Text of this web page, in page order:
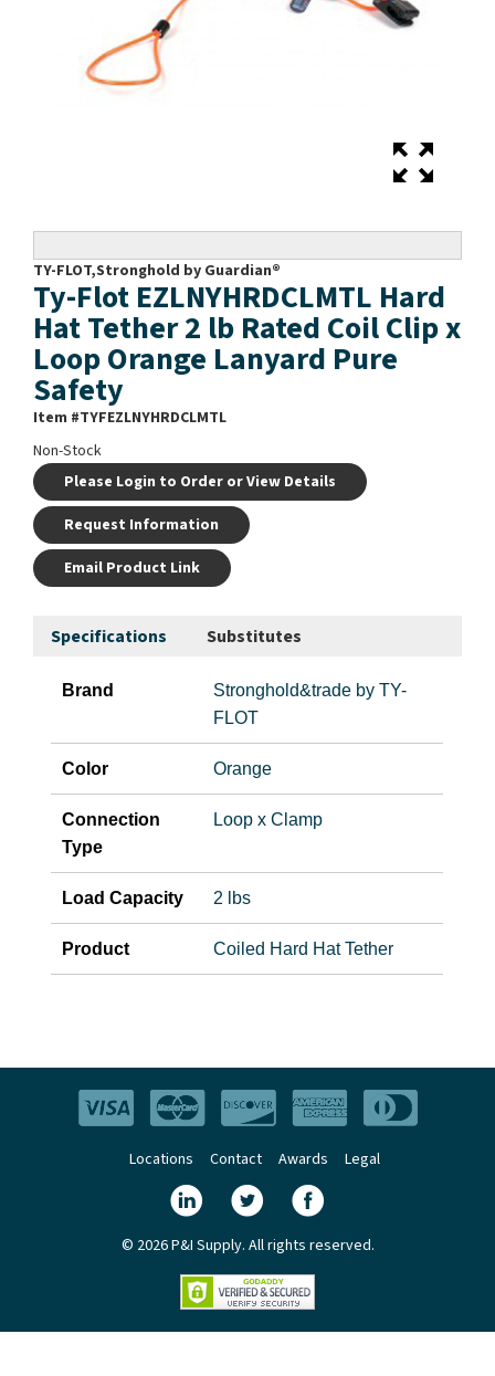
TY-FLOT,Stronghold by Guardian®
Ty-Flot EZLNYHRDCLMTL Hard
Hat Tether 2 lb Rated Coil Clip x
Loop Orange Lanyard Pure
Safety
Item #TYFEZLNYHRDCLMTL
Non-Stock
Please Login to Order or View Details
Request Information
Email Product Link
Specifications Substitutes
Brand
Stronghold&trade by TY-
FLOT
Color Orange
Connection
Type
Loop x Clamp
Load Capacity 2 lbs
Product Coiled Hard Hat Tether
Locations Contact Awards Legal
© 2026 P&I Supply. All rights reserved.